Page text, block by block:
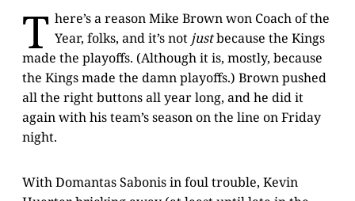
T here’s a reason Mike Brown won Coach of the
Year, folks, and it’s not justbecause the Kings
made the playoffs. (Although it is, mostly, because
the Kings made the damn playoffs.) Brown pushed
all the right buttons all year long, and he did it
again with his team’s season on the line on Friday
night.
With Domantas Sabonis in foul trouble, Kevin